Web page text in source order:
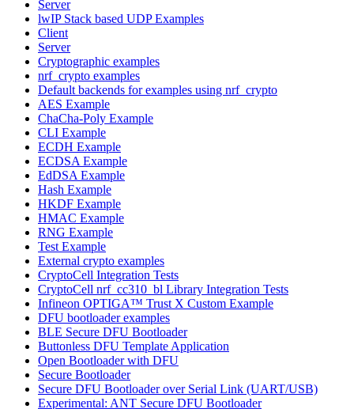
Server
lwIP Stack based UDP Examples
Client
Server
Cryptographic examples
nrf_crypto examples
Default backends for examples using nrf_crypto
AES Example
ChaCha-Poly Example
CLI Example
ECDH Example
ECDSA Example
EdDSA Example
Hash Example
HKDF Example
HMAC Example
RNG Example
Test Example
External crypto examples
CryptoCell Integration Tests
CryptoCell nrf_cc310_bl Library Integration Tests
Infineon OPTIGA™ Trust X Custom Example
DFU bootloader examples
BLE Secure DFU Bootloader
Buttonless DFU Template Application
Open Bootloader with DFU
Secure Bootloader
Secure DFU Bootloader over Serial Link (UART/USB)
Experimental: ANT Secure DFU Bootloader